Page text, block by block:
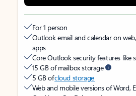
For 1 person
Outlook email and calendar on
apps
Core Outlook security features like
15 GB of mailbox storage
5 GB ofcloud storage
Web and mobile versions of Word,